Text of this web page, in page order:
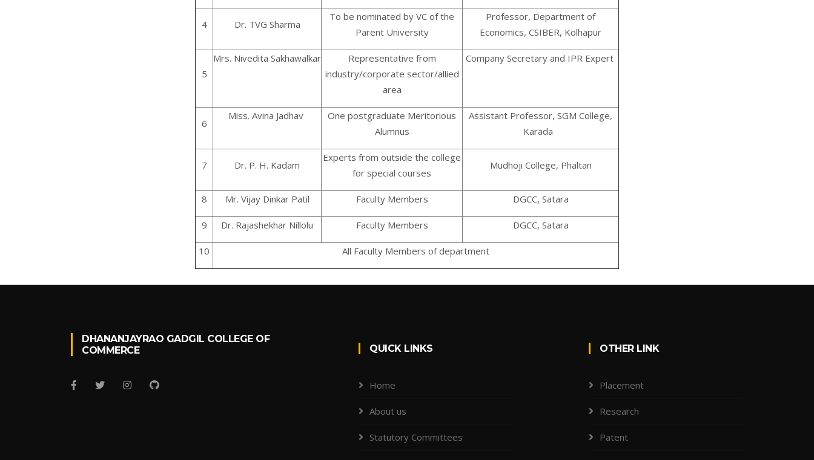
4 Dr. TVG Sharma
To be nominated by VC of the
Parent University
Professor, Department of
Economics, CSIBER, Kolhapur
5
Mrs. Nivedita Sakhawalkar
Representative from
industry/corporate sector/allied
area
Company Secretary and IPR Expert
6
Miss. Avina Jadhav
One postgraduate Meritorious
Alumnus
Assistant Professor, SGM College,
Karada
7 Dr. P. H. Kadam
Experts from outside the college
for special courses
Mudhoji College, Phaltan
8 Mr. Vijay Dinkar Patil Faculty Members DGCC, Satara
9 Dr. Rajashekhar Nillolu Faculty Members DGCC, Satara
10 All Faculty Members of department
DHANANJAYRAO GADGIL COLLEGE OF
COMMERCE
QUICK LINKS
Home
About us
Statutory Committees
OTHER LINK
Placement
Research
Patent